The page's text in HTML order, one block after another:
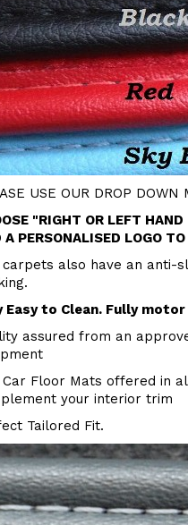
USE OUR DROP DOWN
"RIGHT OR LEFT HAND
A PERSONALISED LOGO
carpets also have an anti-
Easy to Clean. Fully
assured from an
Car Floor Mats offered in
your interior trim
Tailored Fit.